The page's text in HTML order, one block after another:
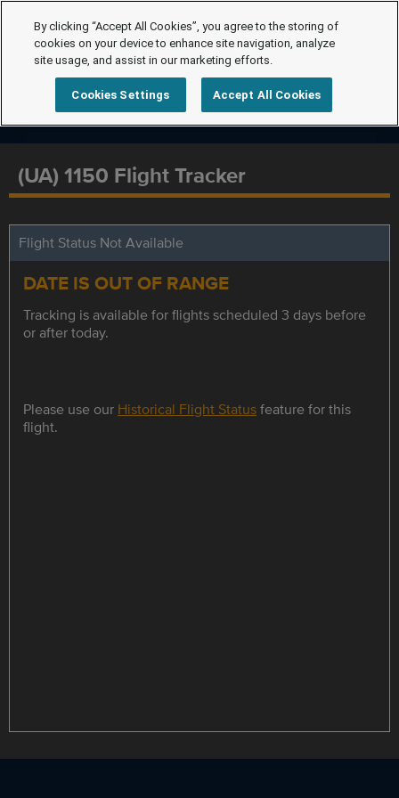
(UA) 1150 Flight Tracker
Flight Status Not Available
DATE IS OUT OF RANGE
Tracking is available for flights scheduled 3 days before
or after today.
Please use our Historical Flight Statusfeature for this
flight.
By clicking “Accept All Cookies”, you agree to the storing of
cookies on your device to enhance site navigation, analyze
site usage, and assist in our marketing efforts.
Cookies Settings Accept All Cookies